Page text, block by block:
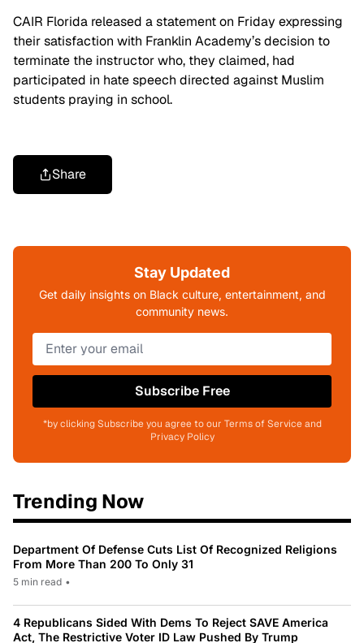
CAIR Florida released a statement on Friday expressing
their satisfaction with Franklin Academy’s decision to
terminate the instructor who, they claimed, had
participated in hate speech directed against Muslim
students praying in school.
Share
Stay Updated
Get daily insights on Black culture, entertainment, and
community news.
Subscribe Free
*by clicking Subscribe you agree to our Terms of Service and
Privacy Policy
Trending Now
Department Of Defense Cuts List Of Recognized Religions
From More Than 200 To Only 31
5 min read •
4 Republicans Sided With Dems To Reject SAVE America
Act, The Restrictive Voter ID Law Pushed By Trump